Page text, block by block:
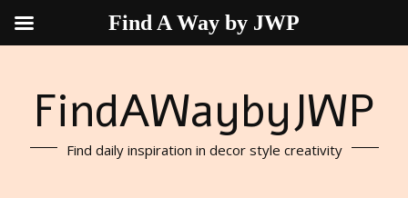
FindAWaybyJWP
Find daily inspiration in decor style creativity
Find A Way by JWP